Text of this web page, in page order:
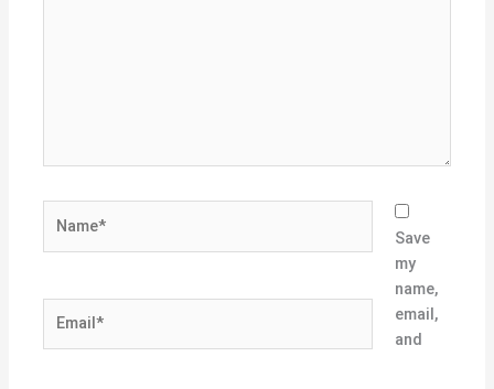
Save
my
name,
email,
and